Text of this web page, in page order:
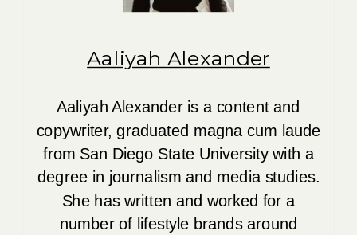
Aaliyah Alexander
Aaliyah Alexander is a content and
copywriter, graduated magna cum laude
from San Diego State University with a
degree in journalism and media studies.
She has written and worked for a
number of lifestyle brands around